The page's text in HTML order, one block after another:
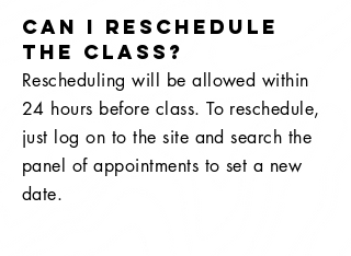
Can I reschedule
the class?
Rescheduling will be allowed within
24 hours before class. To reschedule,
just log on to the site and search the
panel of appointments to set a new
date.